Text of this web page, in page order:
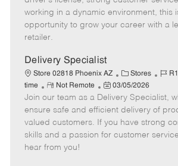
r
e
d
e
working in a dynamic environment, this
opportunity to grow your career with a
retailer.
Delivery Specialist
Store 02818 Phoenix AZ
C
a
t
e
g
o
Stores
J
b
I
d
time
R
e
m
o
t
e
Not Remote
P
o
s
t
e
03/05/2026
Join our team as a Delivery Specialist,
ensure safe and efficient delivery of
valued customers. If you have strong
skills and a passion for customer
hear from you!